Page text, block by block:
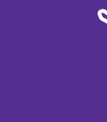
Sustainability
Modern